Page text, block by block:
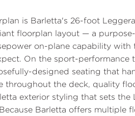
is Barletta's 26-foot
floorplan layout — a
on-plane capability
On the sport-performance
designed seating that
throughout the deck, quality
exterior styling that sets
Barletta offers multiple